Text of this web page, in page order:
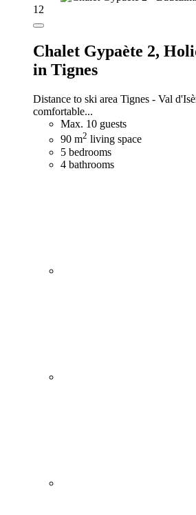
12
Chalet Gypaète 2,
in Tignes
Distance to ski area Tignes - Val
comfortable...
Max. 10 guests
90 m2 living space
5 bedrooms
4 bathrooms